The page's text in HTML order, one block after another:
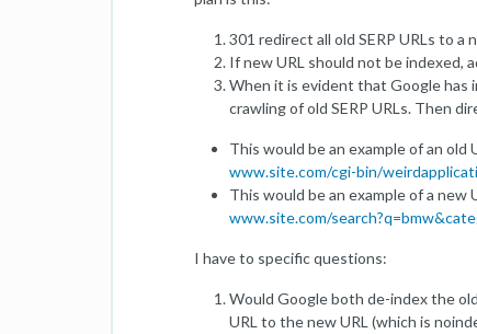
301 redirect all old SERP URLs to a
If new URL should not be indexed,
When it is evident that Google has
crawling of old SERP URLs. Then
This would be an example of an old
www.site.com/cgi-bin/
This would be an example of a new
www.site.com/
I have to specific questions:
Would Google both de-index the old
URL to the new URL (which is